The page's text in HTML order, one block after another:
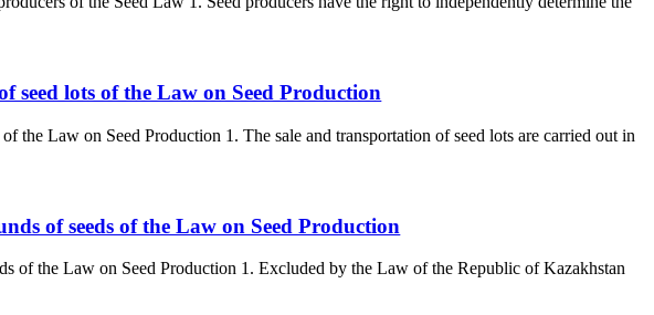
seed lots of the Law on Seed Production
the Law on Seed Production 1. The sale and transportation of seed lots are carried out in
of seeds of the Law on Seed Production
of the Law on Seed Production 1. Excluded by the Law of the Republic of Kazakhstan